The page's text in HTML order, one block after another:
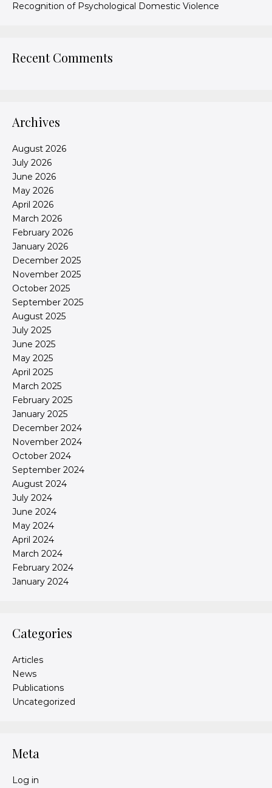
Recognition of Psychological Domestic Violence
Recent Comments
Archives
August 2026
July 2026
June 2026
May 2026
April 2026
March 2026
February 2026
January 2026
December 2025
November 2025
October 2025
September 2025
August 2025
July 2025
June 2025
May 2025
April 2025
March 2025
February 2025
January 2025
December 2024
November 2024
October 2024
September 2024
August 2024
July 2024
June 2024
May 2024
April 2024
March 2024
February 2024
January 2024
Categories
Articles
News
Publications
Uncategorized
Meta
Log in